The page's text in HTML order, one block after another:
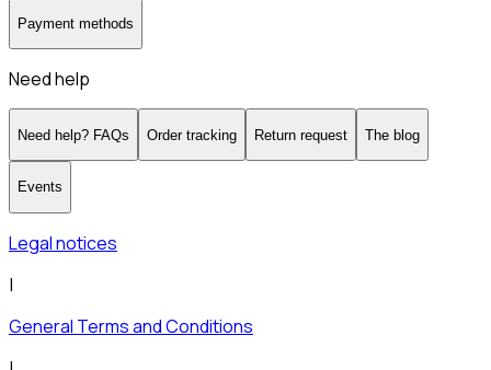
Payment methods
Need help
Need help? FAQs Order tracking Return request The blog
Events
Legal notices
|
General Terms and Conditions